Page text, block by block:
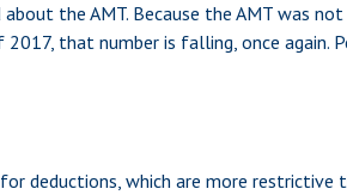
about the AMT. Because the AMT was
that number is falling, once again.
deductions, which are more